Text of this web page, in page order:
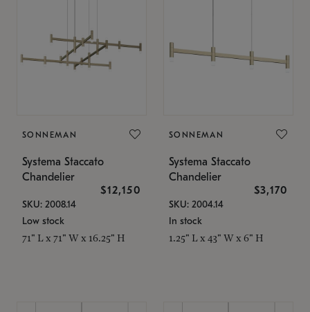
SONNEMAN
Systema Staccato
Chandelier
$12,150
SKU: 2008.14
Low stock
71" L x 71" W x 16.25" H
SONNEMAN
Systema Staccato
Chandelier
$3,170
SKU: 2004.14
In stock
1.25" L x 43" W x 6" H